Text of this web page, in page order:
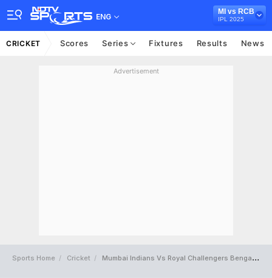
ENG
MI vs RCB
IPL 2025
CRICKET Scores Series Fixtures Results News
Advertisement
Sports Home Cricket Mumbai Indians Vs Royal Challengers Bengaluru Full Scorecard